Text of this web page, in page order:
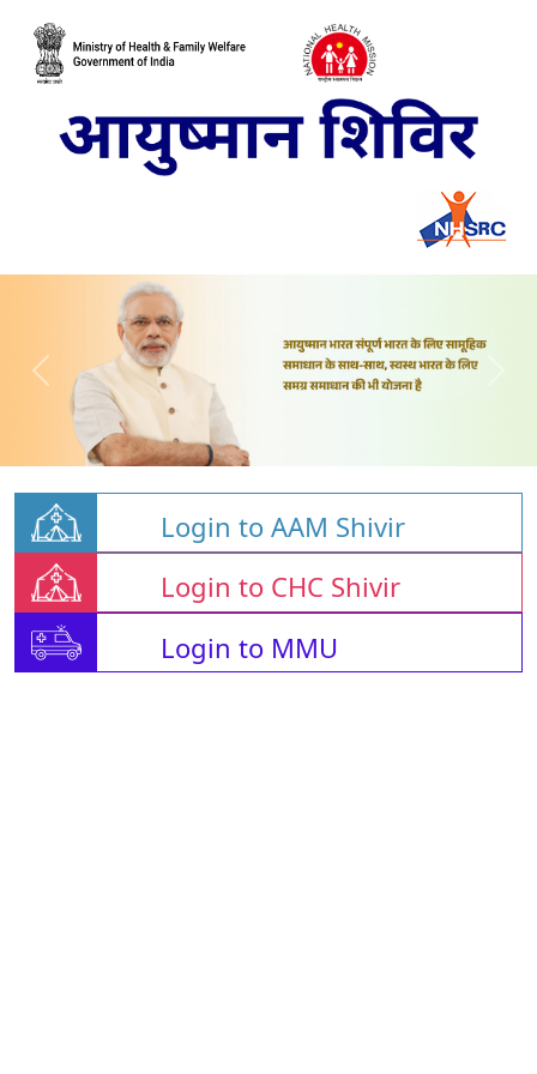
Login to AAM Shivir
Login to CHC Shivir
Login to MMU